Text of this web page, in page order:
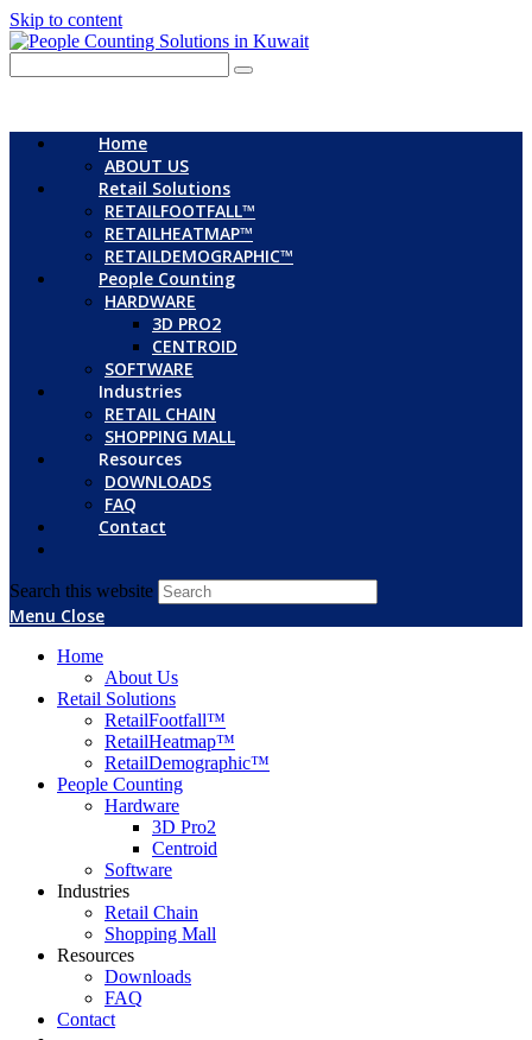
Skip to content
Home
ABOUT US
Retail Solutions
RETAILFOOTFALL™
RETAILHEATMAP™
RETAILDEMOGRAPHIC™
People Counting
HARDWARE
3D PRO2
CENTROID
SOFTWARE
Industries
RETAIL CHAIN
SHOPPING MALL
Resources
DOWNLOADS
FAQ
Contact
Search this website
Menu Close
Home
About Us
Retail Solutions
RetailFootfall™
RetailHeatmap™
RetailDemographic™
People Counting
Hardware
3D Pro2
Centroid
Software
Industries
Retail Chain
Shopping Mall
Resources
Downloads
FAQ
Contact